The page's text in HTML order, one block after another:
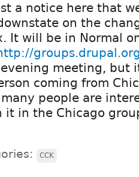
a notice here that
on the
It will be in Normal
meeting, but
coming from
people are
in the Chicago
CCK